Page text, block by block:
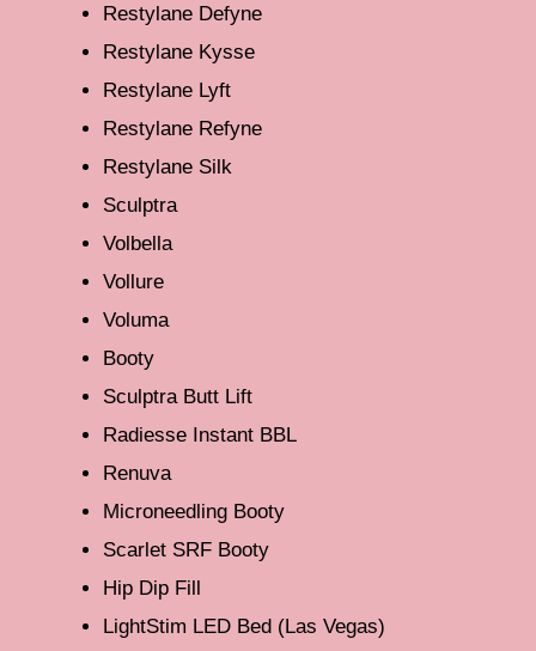
Restylane Defyne
Restylane Kysse
Restylane Lyft
Restylane Refyne
Restylane Silk
Sculptra
Volbella
Vollure
Voluma
Booty
Sculptra Butt Lift
Radiesse Instant BBL
Renuva
Microneedling Booty
Scarlet SRF Booty
Hip Dip Fill
LightStim LED Bed (Las Vegas)